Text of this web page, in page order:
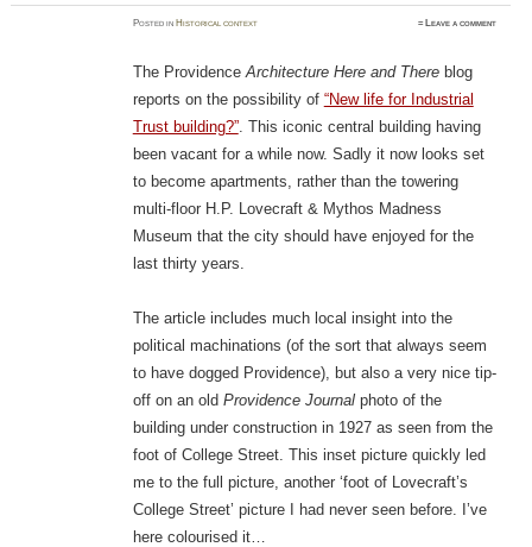
Postedin Historical context ≈ Leave a comment
The Providence Architecture Here and Thereblog
reports on the possibility of “New life for Industrial
Trust building?”. This iconic central building having
been vacant for a while now. Sadly it now looks set
to become apartments, rather than the towering
multi-floor H.P. Lovecraft & Mythos Madness
Museum that the city should have enjoyed for the
last thirty years.
The article includes much local insight into the
political machinations (of the sort that always seem
to have dogged Providence), but also a very nice tip-
off on an old Providence Journalphoto of the
building under construction in 1927 as seen from the
foot of College Street. This inset picture quickly led
me to the full picture, another ‘foot of Lovecraft’s
College Street’ picture I had never seen before. I’ve
here colourised it…